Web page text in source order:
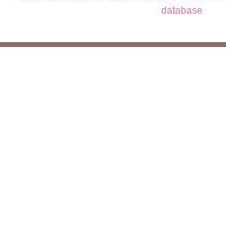
database